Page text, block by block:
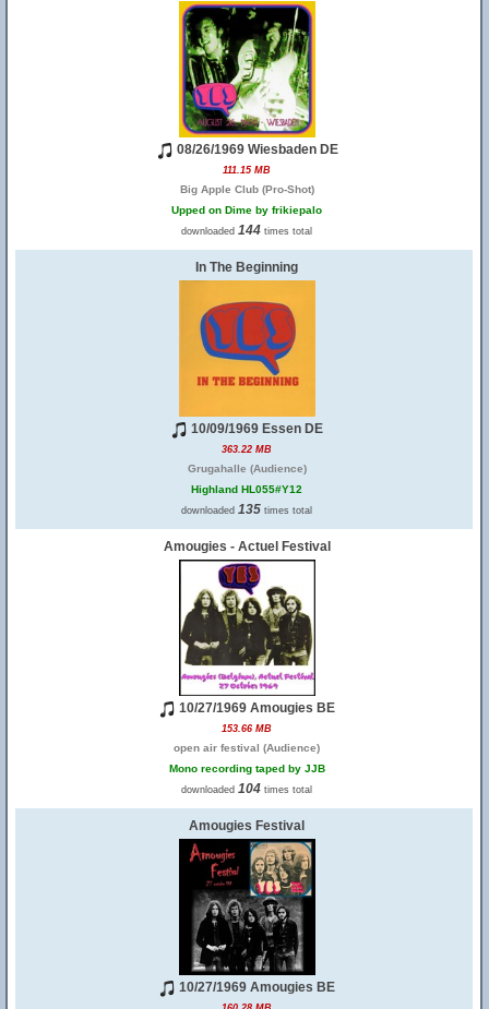
08/26/1969 Wiesbaden DE
111.15 MB
Big Apple Club (Pro-Shot)
Upped on Dime by frikiepalo
downloaded 144 times total
In The Beginning
10/09/1969 Essen DE
363.22 MB
Grugahalle (Audience)
Highland HL055#Y12
downloaded 135 times total
Amougies - Actuel Festival
10/27/1969 Amougies BE
153.66 MB
open air festival (Audience)
Mono recording taped by JJB
downloaded 104 times total
Amougies Festival
10/27/1969 Amougies BE